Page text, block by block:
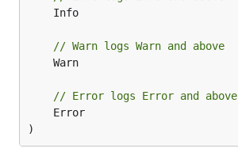
// Warn logs Warn and above
// Error logs Error and above
)